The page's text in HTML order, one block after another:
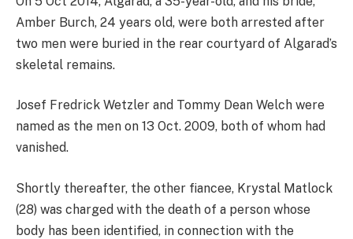
Amber Burch, 24 years old, were both arrested after
two men were buried in the rear courtyard of Algarad’s
skeletal remains.
Josef Fredrick Wetzler and Tommy Dean Welch were
named as the men on 13 Oct. 2009, both of whom had
vanished.
Shortly thereafter, the other fiancee, Krystal Matlock
(28) was charged with the death of a person whose
body has been identified, in connection with the